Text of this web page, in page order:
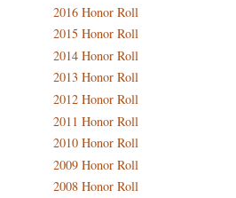
2016 Honor Roll
2015 Honor Roll
2014 Honor Roll
2013 Honor Roll
2012 Honor Roll
2011 Honor Roll
2010 Honor Roll
2009 Honor Roll
2008 Honor Roll